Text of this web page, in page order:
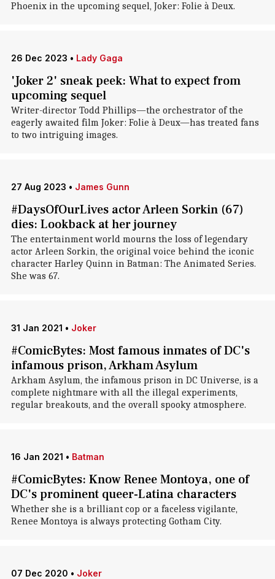
Phoenix in the upcoming sequel, Joker: Folie à Deux.
26 Dec 2023 • Lady Gaga
'Joker 2' sneak peek: What to expect from
upcoming sequel
Writer-director Todd Phillips—the orchestrator of the
eagerly awaited film Joker: Folie à Deux—has treated fans
to two intriguing images.
27 Aug 2023 • James Gunn
#DaysOfOurLives actor Arleen Sorkin (67)
dies: Lookback at her journey
The entertainment world mourns the loss of legendary
actor Arleen Sorkin, the original voice behind the iconic
character Harley Quinn in Batman: The Animated Series.
She was 67.
31 Jan 2021 • Joker
#ComicBytes: Most famous inmates of DC's
infamous prison, Arkham Asylum
Arkham Asylum, the infamous prison in DC Universe, is a
complete nightmare with all the illegal experiments,
regular breakouts, and the overall spooky atmosphere.
16 Jan 2021 • Batman
#ComicBytes: Know Renee Montoya, one of
DC's prominent queer-Latina characters
Whether she is a brilliant cop or a faceless vigilante,
Renee Montoya is always protecting Gotham City.
07 Dec 2020 • Joker